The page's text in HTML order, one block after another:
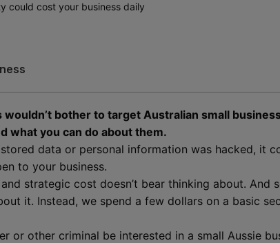
could cost your business daily
bother to target Australian small
what you can do about them.
data or personal information was hacked, it
to your business.
strategic cost doesn’t bear thinking about. And
it. Instead, we spend a few dollars on a basic
or other criminal be interested in a small Aussie